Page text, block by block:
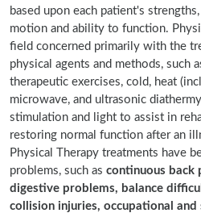
based upon each patient's
motion and ability to function.
field concerned primarily with the
physical agents and methods, such
therapeutic exercises, cold, heat
microwave, and ultrasonic
stimulation and light to assist in
restoring normal function after an
Physical Therapy treatments have
problems, such as continuous back
digestive problems, balance
collision injuries, occupational and